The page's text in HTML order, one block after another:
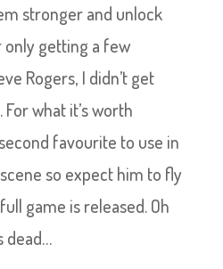
stronger and unlock
getting a few
Rogers, I didn’t get
what it’s worth
favourite to use in
so expect him to fly
game is released. Oh
dead…